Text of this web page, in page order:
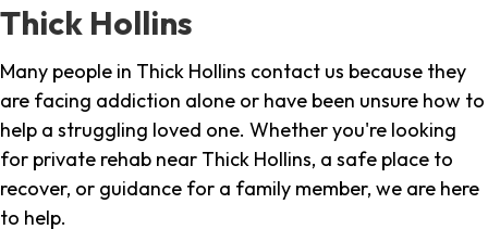
Thick Hollins
Many people in Thick Hollins contact us because they
are facing addiction alone or have been unsure how to
help a struggling loved one. Whether you're looking
for private rehab near Thick Hollins, a safe place to
recover, or guidance for a family member, we are here
to help.